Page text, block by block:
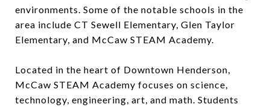
environments. Some of the notable schools in the
area include CT Sewell Elementary, Glen Taylor
Elementary, and McCaw STEAM Academy.
Located in the heart of Downtown Henderson,
McCaw STEAM Academy focuses on science,
technology, engineering, art, and math. Students